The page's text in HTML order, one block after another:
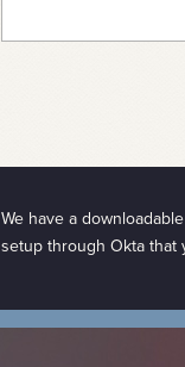
We have a
setup through Okta that